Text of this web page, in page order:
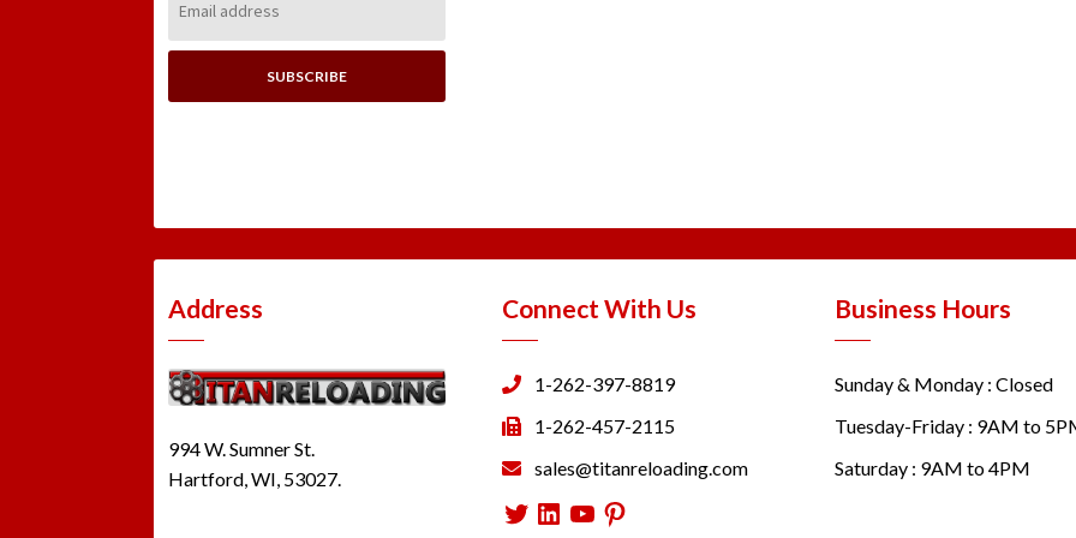
Address:
Address
994 W. Sumner St.
Hartford, WI, 53027.
Connect With Us
1-262-397-8819
1-262-457-2115
sales@titanreloading.com
Twitter
LinkedIn
YouTube
Pinterest
Business Hours
Sunday & Monday : Closed
Tuesday-Friday : 9AM to
Saturday : 9AM to 4PM